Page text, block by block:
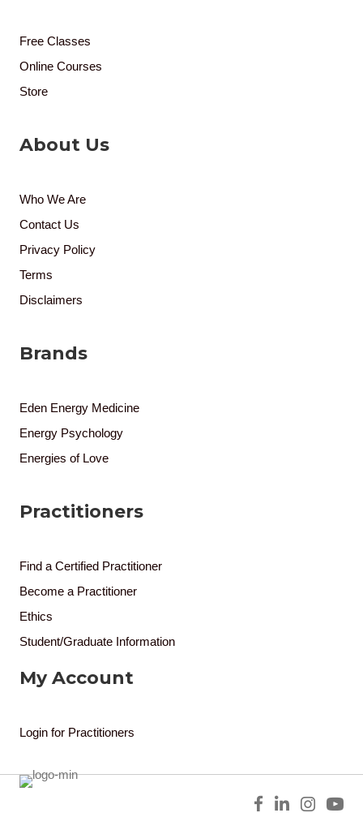
Free Classes
Online Courses
Store
About Us
Who We Are
Contact Us
Privacy Policy
Terms
Disclaimers
Brands
Eden Energy Medicine
Energy Psychology
Energies of Love
Practitioners
Find a Certified Practitioner
Become a Practitioner
Ethics
Student/Graduate Information
My Account
Login for Practitioners